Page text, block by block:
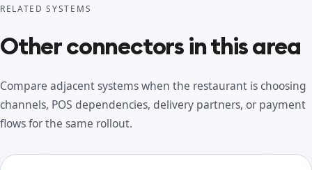
RELATED SYSTEMS
Other connectors in this area
Compare adjacent systems when the restaurant is choosing
channels, POS dependencies, delivery partners, or payment
flows for the same rollout.